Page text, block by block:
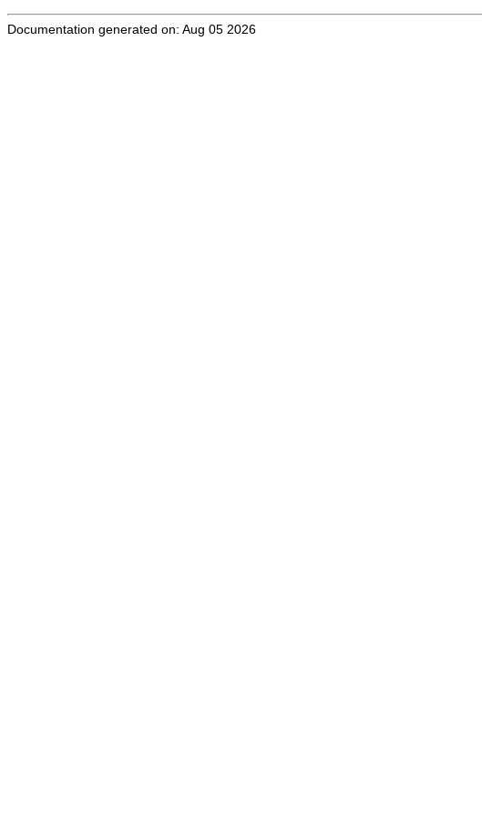
Documentation generated on: Aug 05 2026